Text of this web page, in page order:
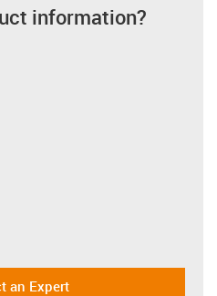
information?
an Expert